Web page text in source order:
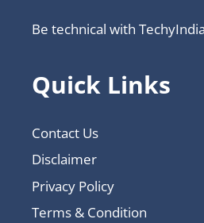
Be technical with TechyIndia
Quick Links
Contact Us
Disclaimer
Privacy Policy
Terms & Condition